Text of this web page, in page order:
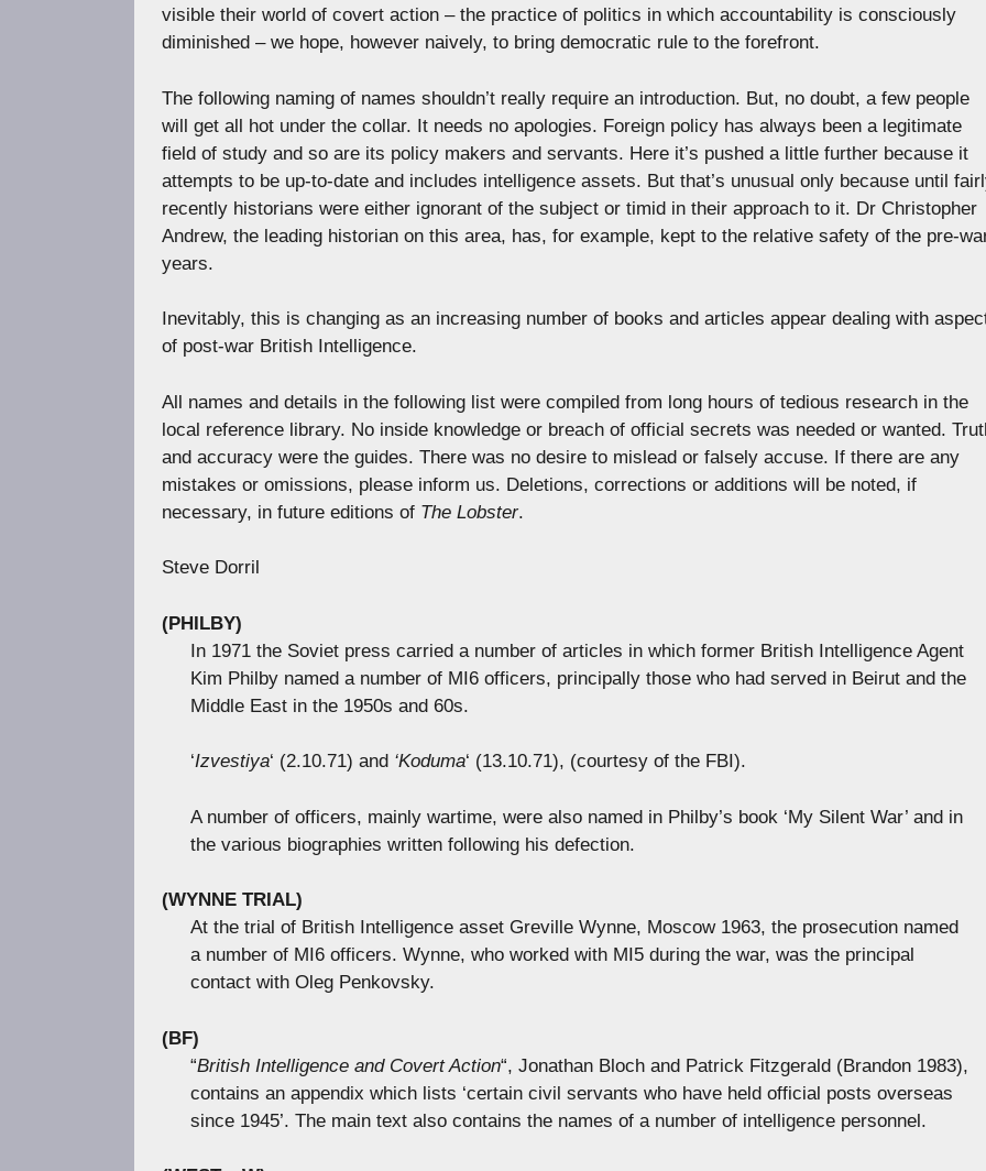
visible their world of covert action – the practice of politics in which accountability is consciously
diminished – we hope, however naively, to bring democratic rule to the forefront.
The following naming of names shouldn’t really require an introduction. But, no doubt, a few people
will get all hot under the collar. It needs no apologies. Foreign policy has always been a legitimate
field of study and so are its policy makers and servants. Here it’s pushed a little further because it
attempts to be up-to-date and includes intelligence assets. But that’s unusual only because until
recently historians were either ignorant of the subject or timid in their approach to it. Dr Christopher
Andrew, the leading historian on this area, has, for example, kept to the relative safety of the pre-
years.
Inevitably, this is changing as an increasing number of books and articles appear dealing with
of post-war British Intelligence.
All names and details in the following list were compiled from long hours of tedious research in the
local reference library. No inside knowledge or breach of official secrets was needed or wanted.
and accuracy were the guides. There was no desire to mislead or falsely accuse. If there are any
mistakes or omissions, please inform us. Deletions, corrections or additions will be noted, if
necessary, in future editions of The Lobster.
Steve Dorril
(PHILBY)
In 1971 the Soviet press carried a number of articles in which former British Intelligence Agent
Kim Philby named a number of MI6 officers, principally those who had served in Beirut and the
Middle East in the 1950s and 60s.
‘Izvestiya‘ (2.10.71) and ‘Koduma‘ (13.10.71), (courtesy of the FBI).
A number of officers, mainly wartime, were also named in Philby’s book ‘My Silent War’ and in
the various biographies written following his defection.
(WYNNE TRIAL)
At the trial of British Intelligence asset Greville Wynne, Moscow 1963, the prosecution named
a number of MI6 officers. Wynne, who worked with MI5 during the war, was the principal
contact with Oleg Penkovsky.
(BF)
“British Intelligence and Covert Action“, Jonathan Bloch and Patrick Fitzgerald (Brandon 1983),
contains an appendix which lists ‘certain civil servants who have held official posts overseas
since 1945’. The main text also contains the names of a number of intelligence personnel.